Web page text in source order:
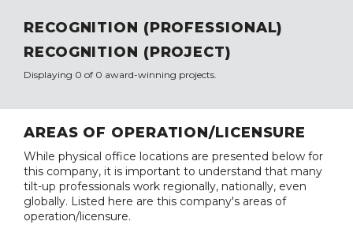
RECOGNITION (PROFESSIONAL)
RECOGNITION (PROJECT)
Displaying 0 of 0 award-winning projects.
AREAS OF OPERATION/LICENSURE
While physical office locations are presented below for
this company, it is important to understand that many
tilt-up professionals work regionally, nationally, even
globally. Listed here are this company's areas of
operation/licensure.